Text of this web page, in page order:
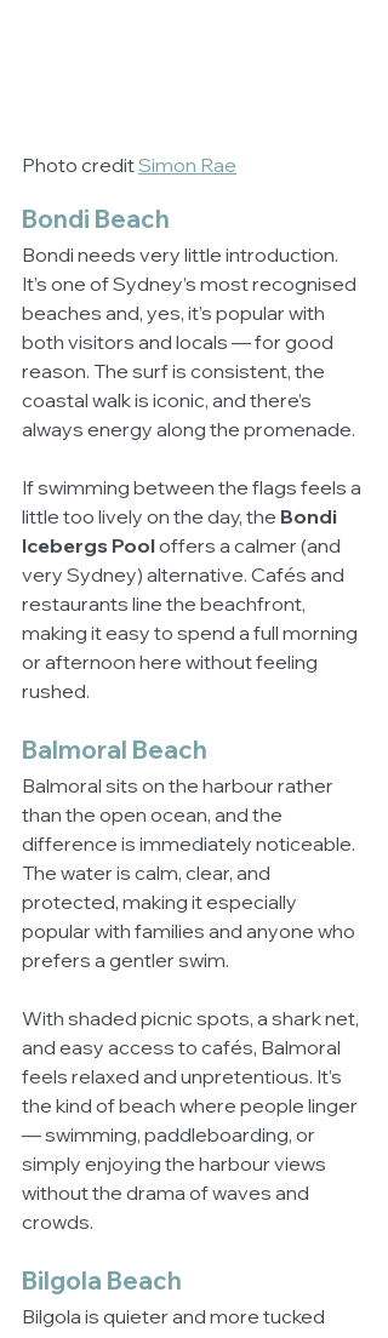
Photo credit Simon Rae
Bondi Beach
Bondi needs very little introduction.
It’s one of Sydney’s most recognised
beaches and, yes, it’s popular with
both visitors and locals — for good
reason. The surf is consistent, the
coastal walk is iconic, and there’s
always energy along the promenade.
If swimming between the flags feels a
little too lively on the day, the Bondi
Icebergs Pool offers a calmer (and
very Sydney) alternative. Cafés and
restaurants line the beachfront,
making it easy to spend a full morning
or afternoon here without feeling
rushed.
Balmoral Beach
Balmoral sits on the harbour rather
than the open ocean, and the
difference is immediately noticeable.
The water is calm, clear, and
protected, making it especially
popular with families and anyone who
prefers a gentler swim.
With shaded picnic spots, a shark net,
and easy access to cafés, Balmoral
feels relaxed and unpretentious. It’s
the kind of beach where people linger
— swimming, paddleboarding, or
simply enjoying the harbour views
without the drama of waves and
crowds.
Bilgola Beach
Bilgola is quieter and more tucked